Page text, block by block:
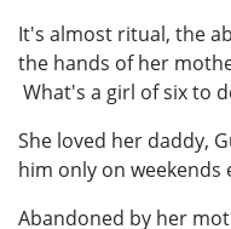
It's almost ritual, the
the hands of her
What's a girl of six to
She loved her daddy,
him only on weekends
Abandoned by her